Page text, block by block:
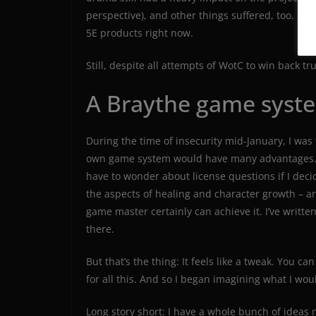
perspective), and other things suffered, too.
5E products right now.
Still, despite all attempts of WotC to win back
A Braythe game
During the time of insecurity mid-January, I
own game system would have many
have to wonder about license questions if I
the aspects of healing and character growth –
game master certainly can achieve it. I’ve
there.
But that’s the thing: It feels like a tweak. You
for all this. And so I began imagining what I
Long story short: I have a whole bunch of